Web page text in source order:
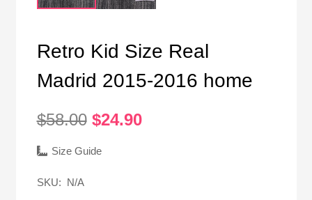
Retro Kid Size Real
Madrid 2015-2016 home
$58.00 Original
was:
$24.90Current
Size Guide
SKU: N/A